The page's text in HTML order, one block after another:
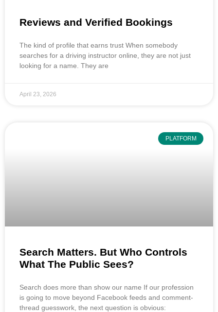
Reviews and Verified Bookings
The kind of profile that earns trust When somebody
searches for a driving instructor online, they are not just
looking for a name. They are
April 23, 2026
PLATFORM
Search Matters. But Who Controls
What The Public Sees?
Search does more than show our name If our profession
is going to move beyond Facebook feeds and comment-
thread guesswork, the next question is obvious: